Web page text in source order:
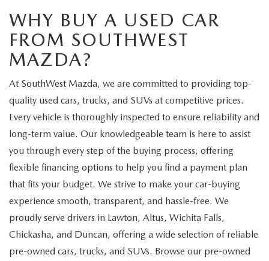
WHY BUY A USED CAR
FROM SOUTHWEST
MAZDA?
At SouthWest Mazda, we are committed to providing top-
quality used cars, trucks, and SUVs at competitive prices.
Every vehicle is thoroughly inspected to ensure reliability and
long-term value. Our knowledgeable team is here to assist
you through every step of the buying process, offering
flexible financing options to help you find a payment plan
that fits your budget. We strive to make your car-buying
experience smooth, transparent, and hassle-free. We
proudly serve drivers in Lawton, Altus, Wichita Falls,
Chickasha, and Duncan, offering a wide selection of reliable
pre-owned cars, trucks, and SUVs. Browse our pre-owned